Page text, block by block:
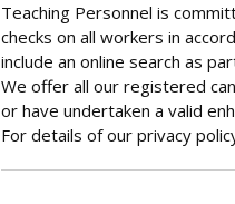
Teaching Personnel is
checks on all workers in
include an online search as
We offer all our registered
or have undertaken a valid
For details of our privacy